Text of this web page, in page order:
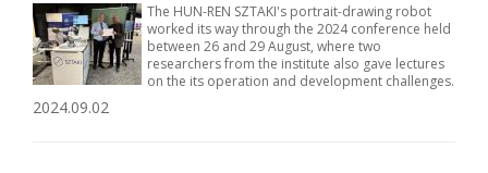
The HUN-REN SZTAKI's portrait-drawing robot
worked its way through the 2024 conference held
between 26 and 29 August, where two
researchers from the institute also gave lectures
on the its operation and development challenges.
2024.09.02